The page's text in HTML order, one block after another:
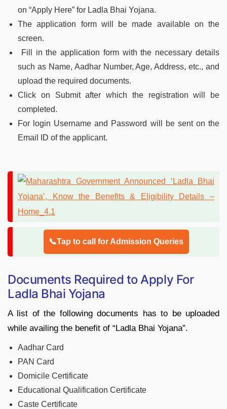
on “Apply Here” for Ladla Bhai Yojana.
The application form will be made available on the
screen.
Fill in the application form with the necessary details
such as Name, Aadhar Number, Age, Address, etc., and
upload the required documents.
Click on Submit after which the registration will be
completed.
For login Username and Password will be sent on the
Email ID of the applicant.
📞Tap to call for Admission Queries
Documents Required to Apply For
Ladla Bhai Yojana
A list of the following documents has to be uploaded
while availing the benefit of “Ladla Bhai Yojana”.
Aadhar Card
PAN Card
Domicile Certificate
Educational Qualification Certificate
Caste Certificate